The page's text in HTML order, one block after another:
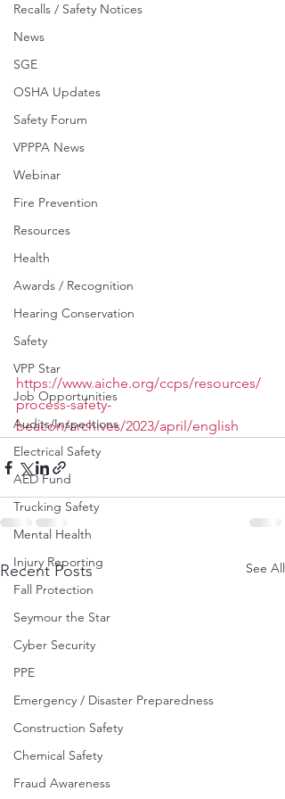
Recalls / Safety Notices
News
SGE
OSHA Updates
Safety Forum
VPPPA News
Webinar
Fire Prevention
Resources
Health
Awards / Recognition
Hearing Conservation
Safety
VPP Star
Job Opportunities
Audits/Inspections
Electrical Safety
AED Fund
Trucking Safety
Mental Health
Injury Reporting
Fall Protection
Seymour the Star
Cyber Security
PPE
Emergency / Disaster Preparedness
Construction Safety
Chemical Safety
Fraud Awareness
https://www.aiche.org/ccps/resources/
process-safety-
beacon/archives/2023/april/english
Recent Posts See All